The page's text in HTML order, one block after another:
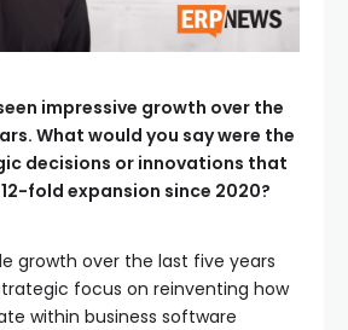
impressive growth over the
What would you say were the
decisions or innovations that
fold expansion since 2020?
growth over the last five years
focus on reinventing how
within business software